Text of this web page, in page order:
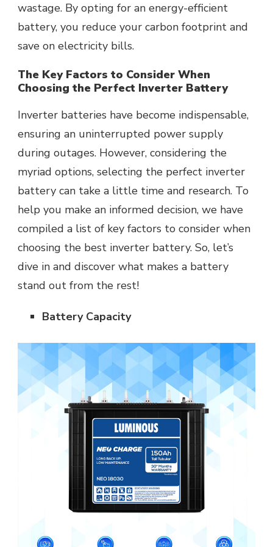
wastage. By opting for an energy-efficient
battery, you reduce your carbon footprint and
save on electricity bills.
The Key Factors to Consider When
Choosing the Perfect Inverter Battery
Inverter batteries have become indispensable,
ensuring an uninterrupted power supply
during outages. However, considering the
myriad options, selecting the perfect inverter
battery can take a little time and research. To
help you make an informed decision, we have
compiled a list of key factors to consider when
choosing the best inverter battery. So, let’s
dive in and discover what makes a battery
stand out from the rest!
Battery Capacity